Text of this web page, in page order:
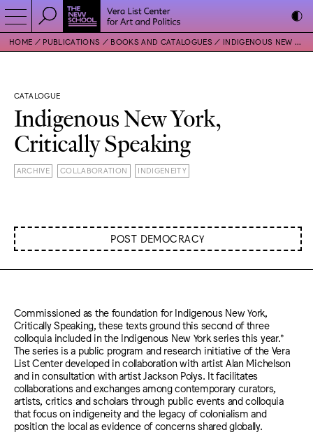
HOME PUBLICATIONS BOOKS AND CATALOGUES INDIGENOUS NEW YORK, CRITICALLY SPEAKING
CATALOGUE
Indigenous New York,
Critically Speaking
ARCHIVE COLLABORATION INDIGENEITY
POST DEMOCRACY
Commissioned as the foundation for Indigenous New York,
Critically Speaking, these texts ground this second of three
colloquia included in the Indigenous New York series this year.*
The series is a public program and research initiative of the Vera
List Center developed in collaboration with artist Alan Michelson
and in consultation with artist Jackson Polys. It facilitates
collaborations and exchanges among contemporary curators,
artists, critics and scholars through public events and colloquia
that focus on indigeneity and the legacy of colonialism and
position the local as evidence of concerns shared globally.